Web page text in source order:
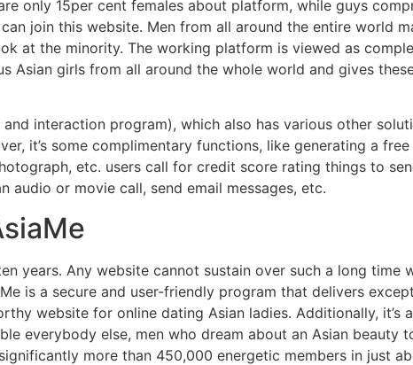
only 15per cent females about platform, while guys
join this website. Men from all around the entire world
at the minority. The working platform is viewed as
Asian girls from all around the whole world and gives
interaction program), which also has various other
it’s some complimentary functions, like generating a
etc. users call for credit score rating things to
audio or movie call, send email messages, etc.
years. Any website cannot sustain over such a long time
is a secure and user-friendly program that delivers
website for online dating Asian ladies. Additionally, it’s
everybody else, men who dream about an Asian beauty
more than 450,000 energetic members in just